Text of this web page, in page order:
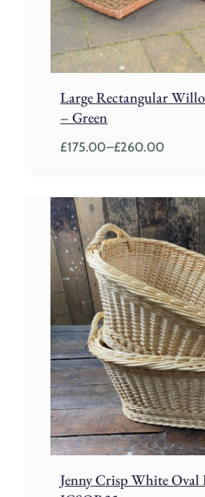
Large Rectangular
– Green
£175.00–£260.00
Price
£175.00
through
£260.00
Jenny Crisp White Oval